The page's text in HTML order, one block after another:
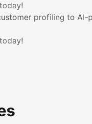
profiling to AI-